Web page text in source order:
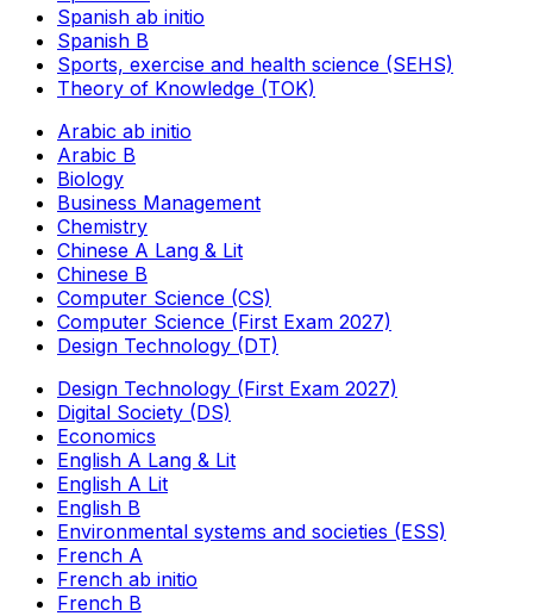
Spanish ab initio
Spanish B
Sports, exercise and health science (SEHS)
Theory of Knowledge (TOK)
Arabic ab initio
Arabic B
Biology
Business Management
Chemistry
Chinese A Lang & Lit
Chinese B
Computer Science (CS)
Computer Science (First Exam 2027)
Design Technology (DT)
Design Technology (First Exam 2027)
Digital Society (DS)
Economics
English A Lang & Lit
English A Lit
English B
Environmental systems and societies (ESS)
French A
French ab initio
French B